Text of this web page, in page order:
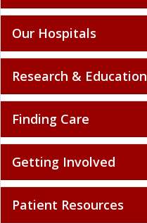
Our Hospitals
Research & Education
Finding Care
Getting Involved
Patient Resources